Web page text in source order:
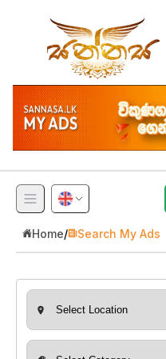
Home/ Search My Ads